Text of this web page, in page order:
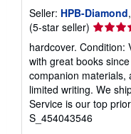
Seller: HPB-Diamond
(5-star seller) Seller
rating
5
out
of
5
stars
hardcover. Condition:
with great books
companion materials,
limited writing. We
Service is our top
S_454043546